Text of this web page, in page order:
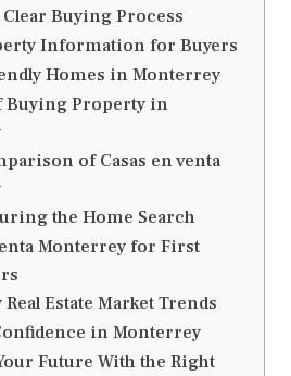
Buying Process
Information for Buyers
Homes in Monterrey
Buying Property in
of Casas en venta
the Home Search
Monterrey for First
Estate Market Trends
in Monterrey
Future With the Right